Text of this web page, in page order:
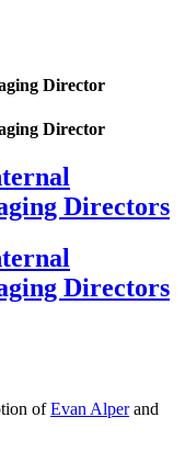
Director
Director
Directors
Directors
ofEvan Alperand